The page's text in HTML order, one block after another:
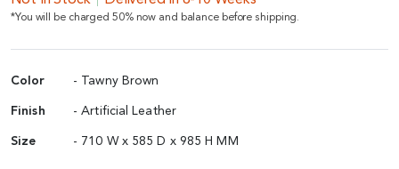
*You will be charged 50% now and balance before shipping.
Color - Tawny Brown
Finish - Artificial Leather
Size - 710 W x 585 D x 985 H MM